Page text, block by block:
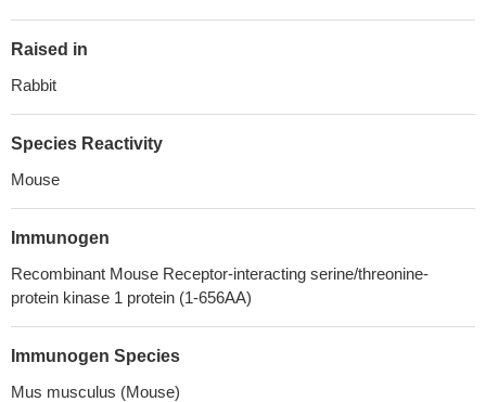
Raised in
Rabbit
Species Reactivity
Mouse
Immunogen
Recombinant Mouse Receptor-interacting serine/threonine-
protein kinase 1 protein (1-656AA)
Immunogen Species
Mus musculus (Mouse)